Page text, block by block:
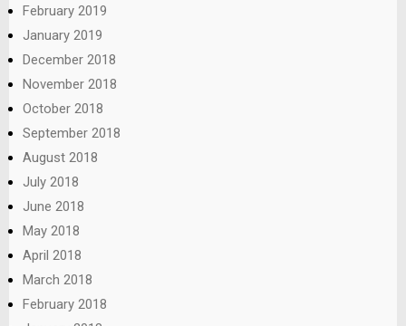
February 2019
January 2019
December 2018
November 2018
October 2018
September 2018
August 2018
July 2018
June 2018
May 2018
April 2018
March 2018
February 2018